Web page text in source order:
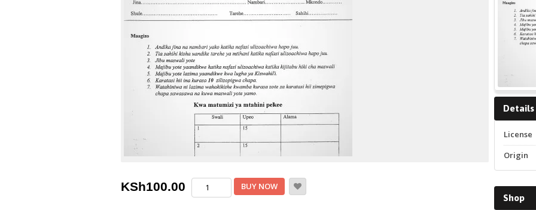
KSh100.00
Maranda
&
BUY NOW
Details
License
Origin
Shop